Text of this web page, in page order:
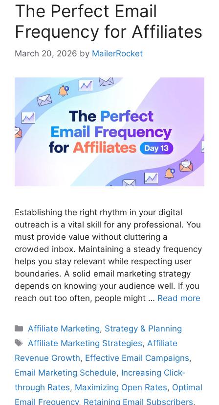
The Perfect Email
Frequency for Affiliates
March 20, 2026 by MailerRocket
Establishing the right rhythm in your digital
outreach is a vital skill for any professional. You
must provide value without cluttering a
crowded inbox. Maintaining a steady frequency
helps you stay relevant while respecting user
boundaries. A solid email marketing strategy
depends on knowing your audience well. If you
reach out too often, people might … Read more
Categories
Affiliate Marketing, Strategy & Planning
Tags
Affiliate Marketing Strategies, Affiliate
Revenue Growth, Effective Email Campaigns,
Email Marketing Schedule, Increasing Click-
through Rates, Maximizing Open Rates, Optimal
Email Frequency, Retaining Email Subscribers,